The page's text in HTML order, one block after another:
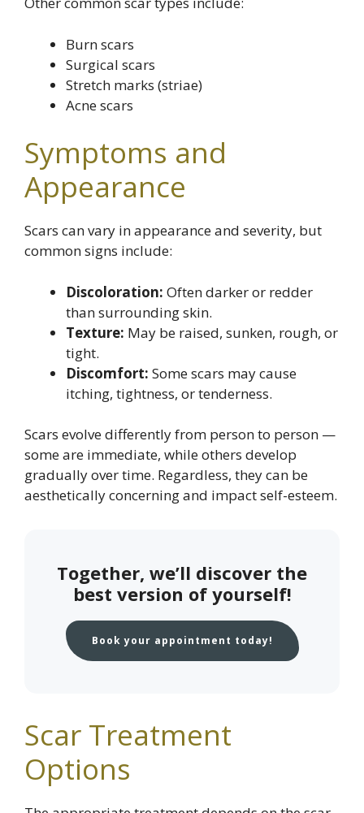
Burn scars
Surgical scars
Stretch marks (striae)
Acne scars
Symptoms and
Appearance
Scars can vary in appearance and severity, but
common signs include:
Discoloration: Often darker or redder
than surrounding skin.
Texture: May be raised, sunken, rough, or
tight.
Discomfort: Some scars may cause
itching, tightness, or tenderness.
Scars evolve differently from person to person —
some are immediate, while others develop
gradually over time. Regardless, they can be
aesthetically concerning and impact self-esteem.
Together, we’ll discover the
best version of yourself!
Book your appointment today!
Scar Treatment
Options